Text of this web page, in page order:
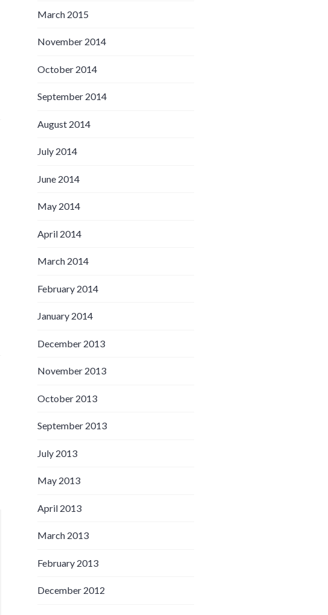
March 2015
November 2014
October 2014
September 2014
August 2014
July 2014
June 2014
May 2014
April 2014
March 2014
February 2014
January 2014
December 2013
November 2013
October 2013
September 2013
July 2013
May 2013
April 2013
March 2013
February 2013
December 2012